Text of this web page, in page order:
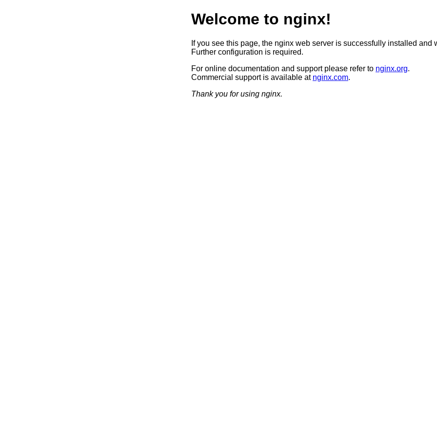
Welcome to nginx!
If you see this page, the nginx web server is successfully installed and
Further configuration is required.
For online documentation and support please refer to nginx.org.
Commercial support is available at nginx.com.
Thank you for using nginx.